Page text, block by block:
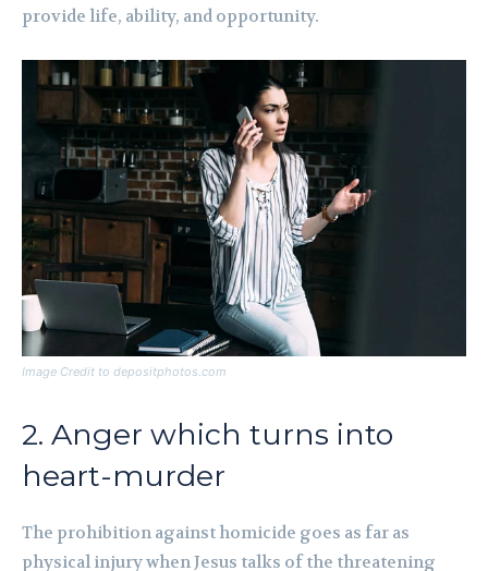
provide life, ability, and opportunity.
Image Credit to depositphotos.com
2. Anger which turns into
heart-murder
The prohibition against homicide goes as far as
physical injury when Jesus talks of the threatening